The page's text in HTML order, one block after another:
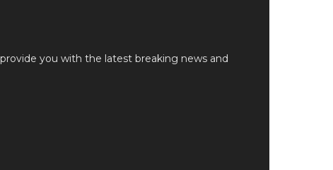
you with the latest breaking news and